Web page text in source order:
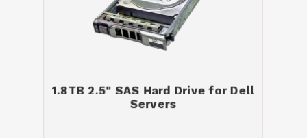
1.8TB 2.5" SAS Hard Drive for Dell
Servers